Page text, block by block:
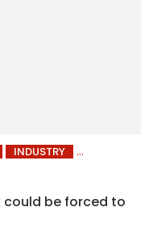
INDUSTRY
could be forced to